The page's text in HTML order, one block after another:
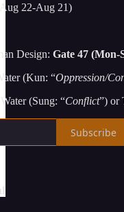
Aug 22-Aug 21)
Design: Gate 47 (Mon-
(Kun: “Oppression/
(Sung: “Conflict”) or
Subscribe